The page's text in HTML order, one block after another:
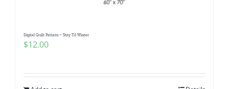
Digital Quilt Pattern ~ Stay Til Winter
$12.00